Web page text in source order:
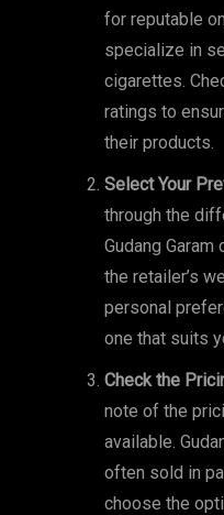
for reputable
specialize in
cigarettes.
ratings to
their products.
Select Your
through the
Gudang
the retailer’s
personal
one that suits
Check the
note of the
available.
often sold in
choose the